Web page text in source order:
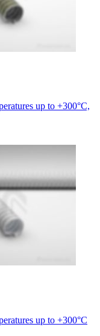
up to +300°C,
up to +300°C